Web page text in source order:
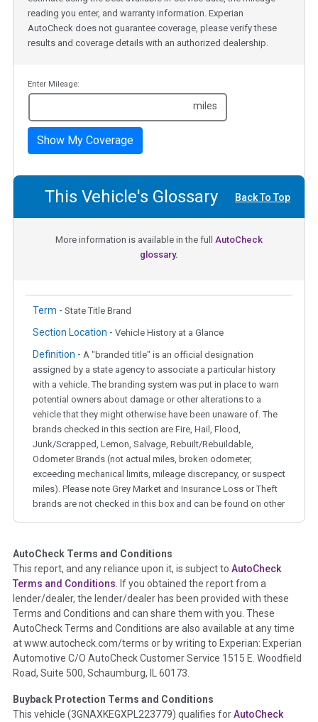
reading you enter, and warranty information. Experian
AutoCheck does not guarantee coverage, please verify these
results and coverage details with an authorized dealership.
Enter Mileage:
miles
Show My Coverage
This Vehicle's Glossary Back To Top
More information is available in the full AutoCheck
glossary.
Term - State Title Brand
Section Location - Vehicle History at a Glance
Definition - A "branded title" is an official designation
assigned by a state agency to associate a particular history
with a vehicle. The branding system was put in place to warn
potential owners about damage or other alterations to a
vehicle that they might otherwise have been unaware of. The
brands checked in this section are Fire, Hail, Flood,
Junk/Scrapped, Lemon, Salvage, Rebuilt/Rebuildable,
Odometer Brands (not actual miles, broken odometer,
exceeding mechanical limits, mileage discrepancy, or suspect
miles). Please note Grey Market and Insurance Loss or Theft
brands are not checked in this box and can be found on other
Term - Auction Issue
Section Location - Vehicle History at a Glance
Definition -This section summarizes any issues if reported
such as damage condition from seller's disclosure or during
the inspection process including required structural damage
disclosure, title brands, odometer issues, etc. as outlined by
theNational Auction Automotive Association Arbitration
Policy 2025.
Term - Accident/Damage Check
AutoCheck Terms and Conditions
This report, and any reliance upon it, is subject to AutoCheck
Terms and Conditions. If you obtained the report from a
lender/dealer, the lender/dealer has been provided with these
Terms and Conditions and can share them with you. These
AutoCheck Terms and Conditions are also available at any time
at www.autocheck.com/terms or by writing to Experian: Experian
Automotive C/O AutoCheck Customer Service 1515 E. Woodfield
Road, Suite 500, Schaumburg, IL 60173.
Buyback Protection Terms and Conditions
This vehicle (3GNAXKEGXPL223779) qualifies forAutoCheck